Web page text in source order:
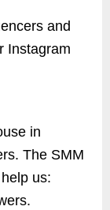
and
Instagram
in
The SMM
us: